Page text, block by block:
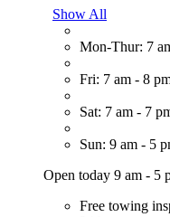
Show All
Mon-Thur: 7
Fri: 7 am - 8
Sat: 7 am - 7
Sun: 9 am - 5
Open today 9 am - 5
Free towing